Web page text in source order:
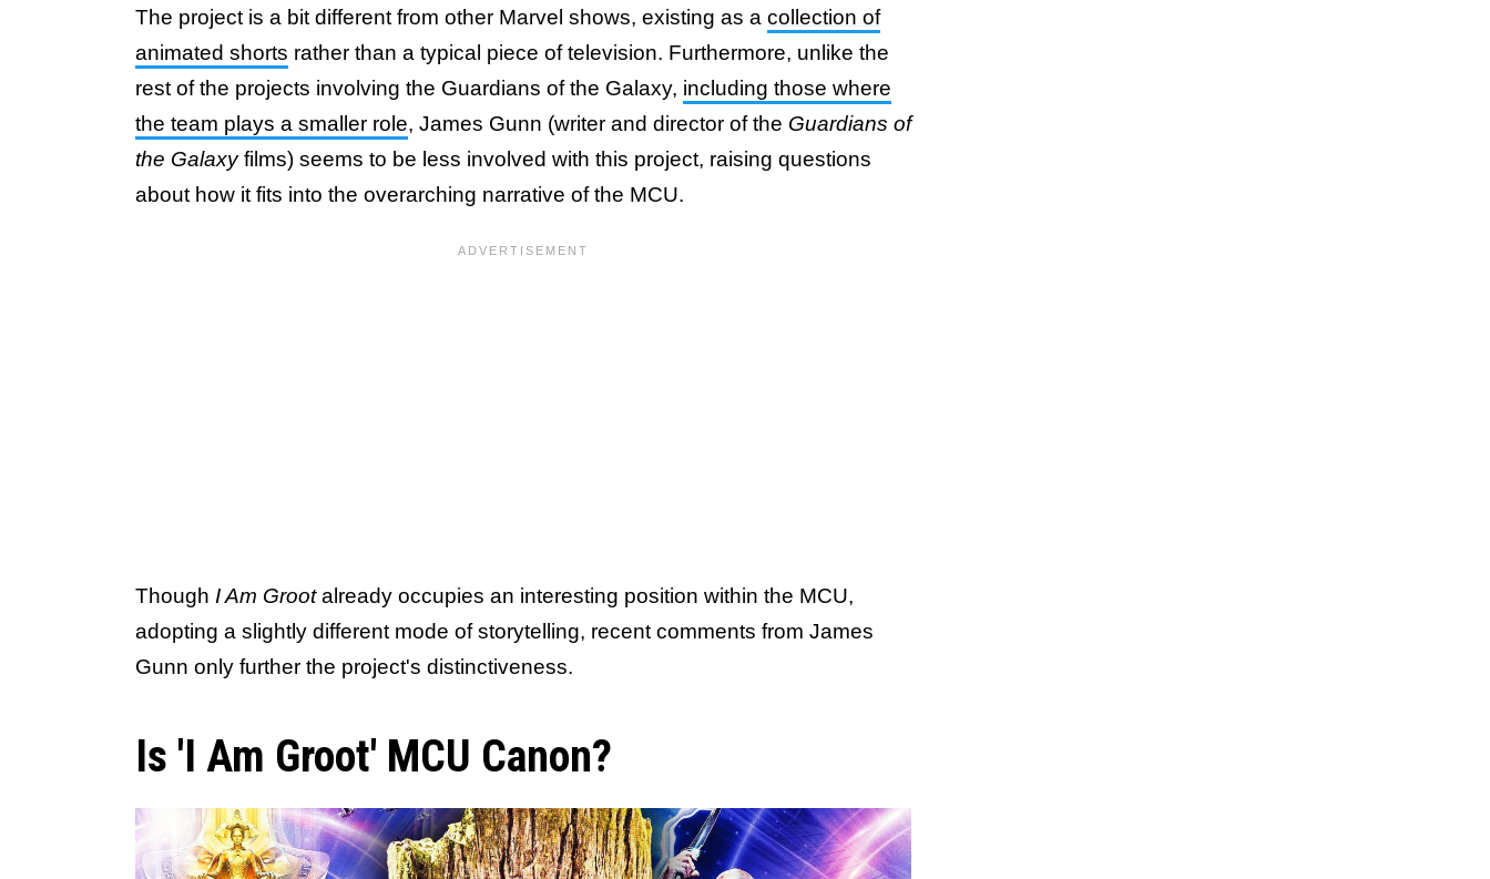
The project is a bit different from other Marvel shows, existing as a collection of
animated shorts rather than a typical piece of television. Furthermore, unlike the
rest of the projects involving the Guardians of the Galaxy, including those where
the team plays a smaller role, James Gunn (writer and director of the Guardians of
the Galaxyfilms) seems to be less involved with this project, raising questions
about how it fits into the overarching narrative of the MCU.
Though I Am Grootalready occupies an interesting position within the MCU,
adopting a slightly different mode of storytelling, recent comments from James
Gunn only further the project's distinctiveness.
Is 'I Am Groot' MCU Canon?